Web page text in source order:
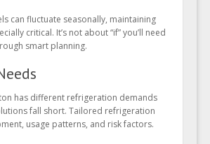
can fluctuate seasonally, maintaining
critical. It’s not about “if” you’ll need
smart planning.
has different refrigeration demands
fall short. Tailored refrigeration
usage patterns, and risk factors.